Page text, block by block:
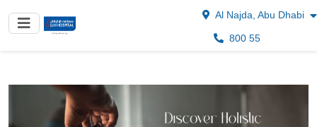
Al Najda, Abu Dhabi
800 55